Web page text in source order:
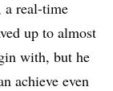
a real-time
up to almost
with, but he
achieve even